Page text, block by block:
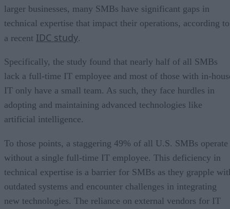
larger businesses, many SMBs have significant gaps in
technical expertise that impact their operations, according to
a recent IDC study.
Specifically, the study found that nearly half of all SMBs
lack a full-time IT employee and most of those with in-
IT only have a small team. As such, they face hurdles in
adopting and maintaining advanced technologies like
artificial intelligence.
To those points, a staggering 49% of all U.S. SMBs operate
without a single full-time IT employee. This deficiency in
technical expertise is a barrier for SMBs as they grapple
outdated systems and encounter challenges in integrating
new technologies. The reliance on external vendors for IT